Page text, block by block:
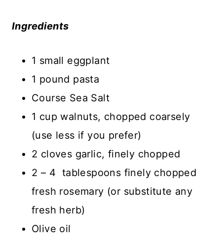
Ingredients
1 small eggplant
1 pound pasta
Course Sea Salt
1 cup walnuts, chopped coarsely
(use less if you prefer)
2 cloves garlic, finely chopped
2 – 4 tablespoons finely chopped
fresh rosemary (or substitute any
fresh herb)
Olive oil